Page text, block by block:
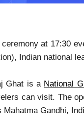
at 17:30
Indian national
Ghat is a National
can visit. The
Gandhi,